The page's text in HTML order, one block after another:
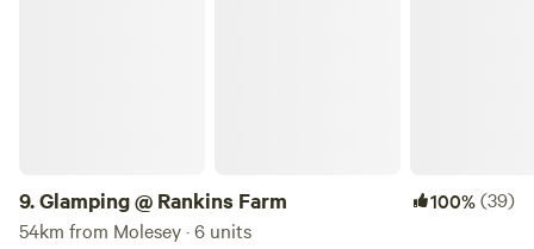
9.Glamping @ Rankins Farm 100%(39)
54km from Molesey · 6 units